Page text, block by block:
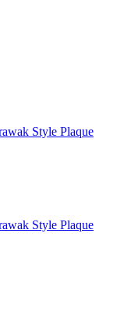
Style Plaque
Style Plaque